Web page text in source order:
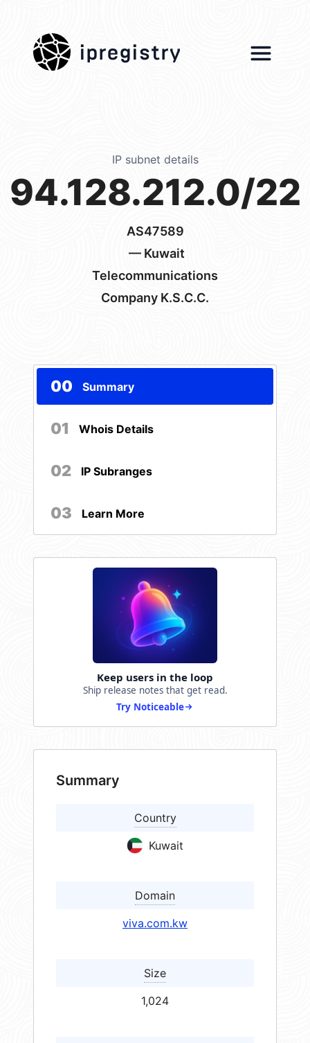
ipregistry
IP subnet details
94.128.212.0/22
AS47589
— Kuwait
Telecommunications
Company K.S.C.C.
00 Summary
01 Whois Details
02 IP Subranges
03 Learn More
Keep users in the loop
Ship release notes that get read.
Try Noticeable
Summary
Country
Kuwait
Domain
viva.com.kw
Size
1,024